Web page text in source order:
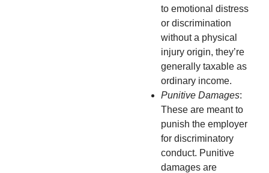
to emotional distress
or discrimination
without a physical
injury origin, they’re
generally taxable as
ordinary income.
Punitive Damages:
These are meant to
punish the employer
for discriminatory
conduct. Punitive
damages are